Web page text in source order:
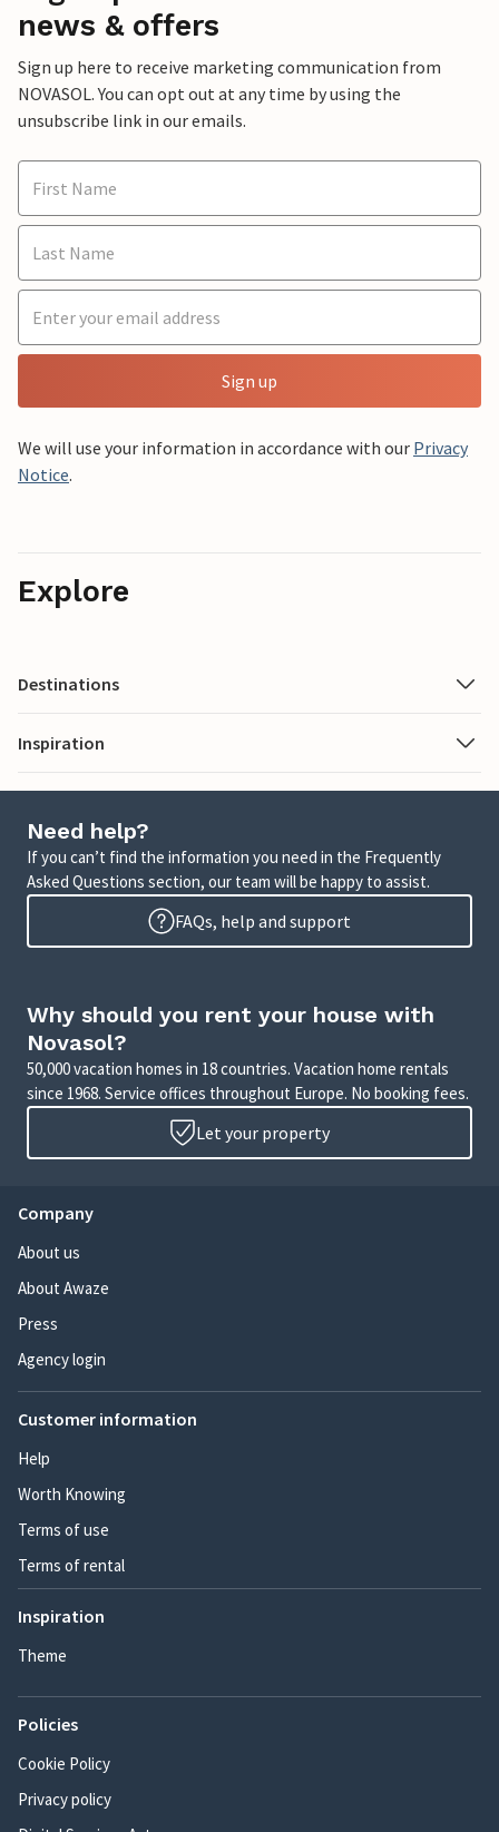
news & offers
Sign up here to receive marketing communication from
NOVASOL. You can opt out at any time by using the
unsubscribe link in our emails.
Sign up
We will use your information in accordance with our Privacy
Notice.
Explore
Destinations
Inspiration
Need help?
If you can’t find the information you need in the Frequently
Asked Questions section, our team will be happy to assist.
FAQs, help and support
Why should you rent your house with
Novasol?
50,000 vacation homes in 18 countries. Vacation home rentals
since 1968. Service offices throughout Europe. No booking fees.
Let your property
Company
About us
About Awaze
Press
Agency login
Customer information
Help
Worth Knowing
Terms of use
Terms of rental
Inspiration
Theme
Policies
Cookie Policy
Privacy policy